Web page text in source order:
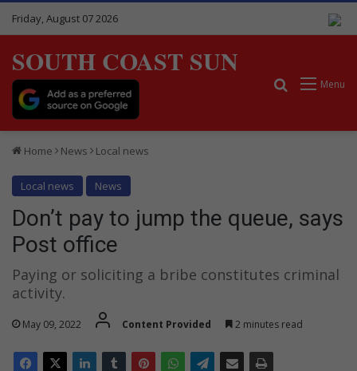
Friday, August 07 2026
SOUTH COAST SUN
Menu
Search for
Home News Local news
Local news News
Don’t pay to jump the queue, says
Post office
Paying or soliciting a bribe constitutes criminal
activity.
May 09, 2022 Content Provided 2 minutes read